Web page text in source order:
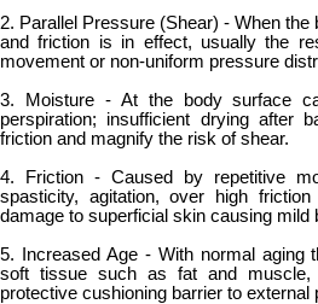
2. Parallel Pressure (Shear) - When
and friction is in effect, usually the
movement or non-uniform pressure
3. Moisture - At the body surface
perspiration; insufficient drying after
friction and magnify the risk of shear.
4. Friction - Caused by repetitive
spasticity, agitation, over high
damage to superficial skin causing mild
5. Increased Age - With normal aging
soft tissue such as fat and
protective cushioning barrier to external